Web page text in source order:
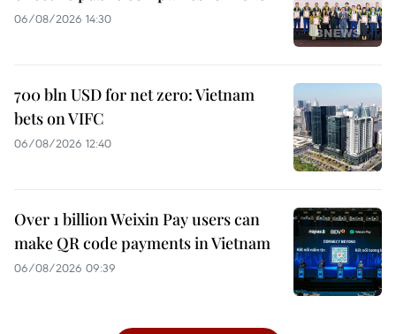
06/08/2026 14:30
700 bln USD for net zero: Vietnam
bets on VIFC
06/08/2026 12:40
Over 1 billion Weixin Pay users can
make QR code payments in Vietnam
06/08/2026 09:39